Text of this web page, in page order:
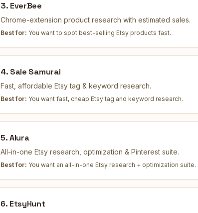
3. EverBee
Chrome-extension product research with estimated sales.
Best for: You want to spot best-selling Etsy products fast.
4. Sale Samurai
Fast, affordable Etsy tag & keyword research.
Best for: You want fast, cheap Etsy tag and keyword research.
5.Alura
All-in-one Etsy research, optimization & Pinterest suite.
Best for: You want an all-in-one Etsy research + optimization suite.
6. EtsyHunt